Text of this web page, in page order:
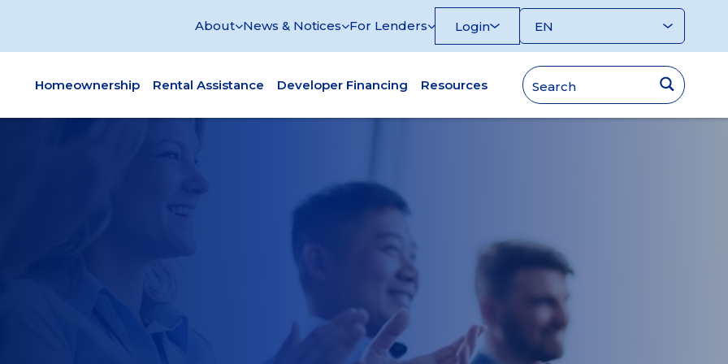
About News & Notices For Lenders Login
Homeownership Rental Assistance Developer Financing Resources